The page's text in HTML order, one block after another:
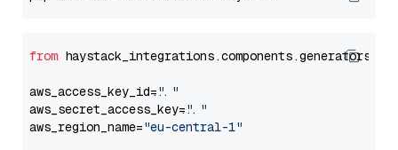
from
aws_access_key_id="..."
aws_secret_access_key="..."
aws_region_name="eu-central-1"